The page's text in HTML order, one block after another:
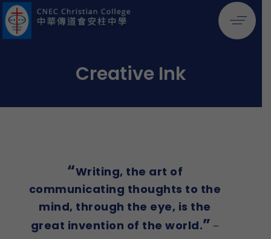
Creative Ink
“Writing, the art of
communicating thoughts to the
mind, through the eye, is the
great invention of the world.” –